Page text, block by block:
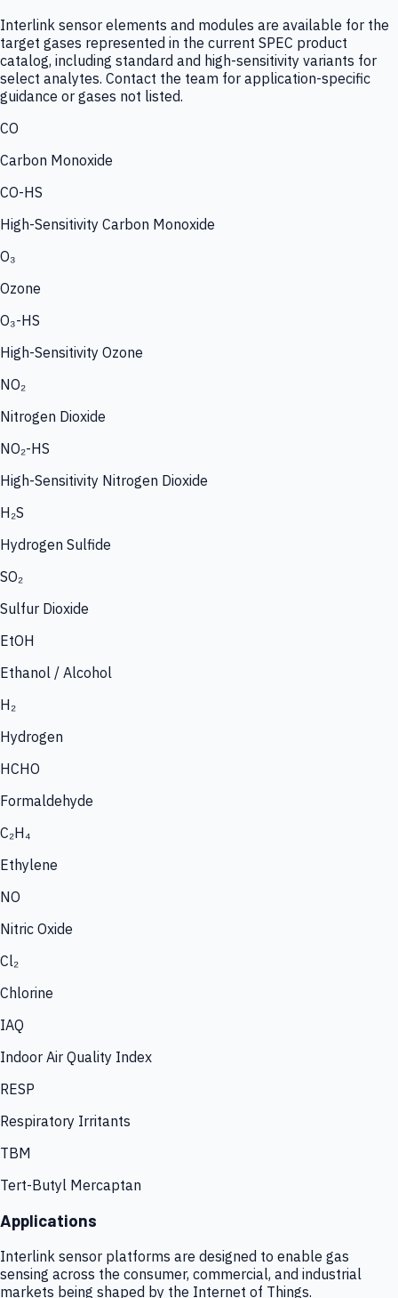
Interlink sensor elements and modules are available for the
target gases represented in the current SPEC product
catalog, including standard and high-sensitivity variants for
select analytes. Contact the team for application-specific
guidance or gases not listed.
CO
Carbon Monoxide
CO-HS
High-Sensitivity Carbon Monoxide
O₃
Ozone
O₃-HS
High-Sensitivity Ozone
NO₂
Nitrogen Dioxide
NO₂-HS
High-Sensitivity Nitrogen Dioxide
H₂S
Hydrogen Sulfide
SO₂
Sulfur Dioxide
EtOH
Ethanol / Alcohol
H₂
Hydrogen
HCHO
Formaldehyde
C₂H₄
Ethylene
NO
Nitric Oxide
Cl₂
Chlorine
IAQ
Indoor Air Quality Index
RESP
Respiratory Irritants
TBM
Tert-Butyl Mercaptan
Applications
Interlink sensor platforms are designed to enable gas
sensing across the consumer, commercial, and industrial
markets being shaped by the Internet of Things.